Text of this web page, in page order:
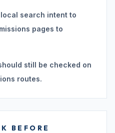
search intent to
pages to
still be checked on
routes.
BEFORE